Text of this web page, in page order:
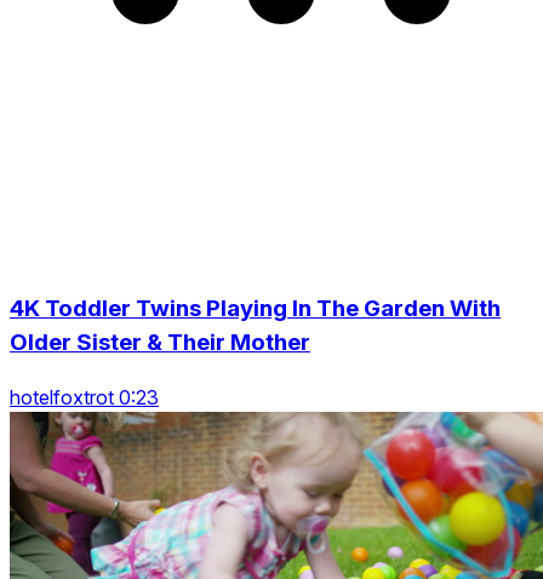
4K Toddler Twins Playing In The Garden With
Older Sister & Their Mother
hotelfoxtrot 0:23